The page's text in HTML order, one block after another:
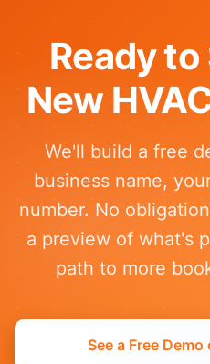
Ready to
New
We'll build a free
business name,
number. No
a preview of what's
path to more
See a Free